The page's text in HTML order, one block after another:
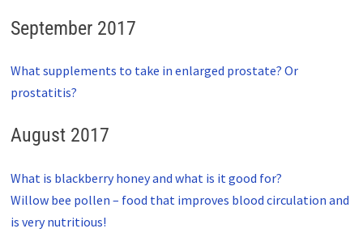
September 2017
What supplements to take in enlarged prostate? Or
prostatitis?
August 2017
What is blackberry honey and what is it good for?
Willow bee pollen – food that improves blood circulation and
is very nutritious!